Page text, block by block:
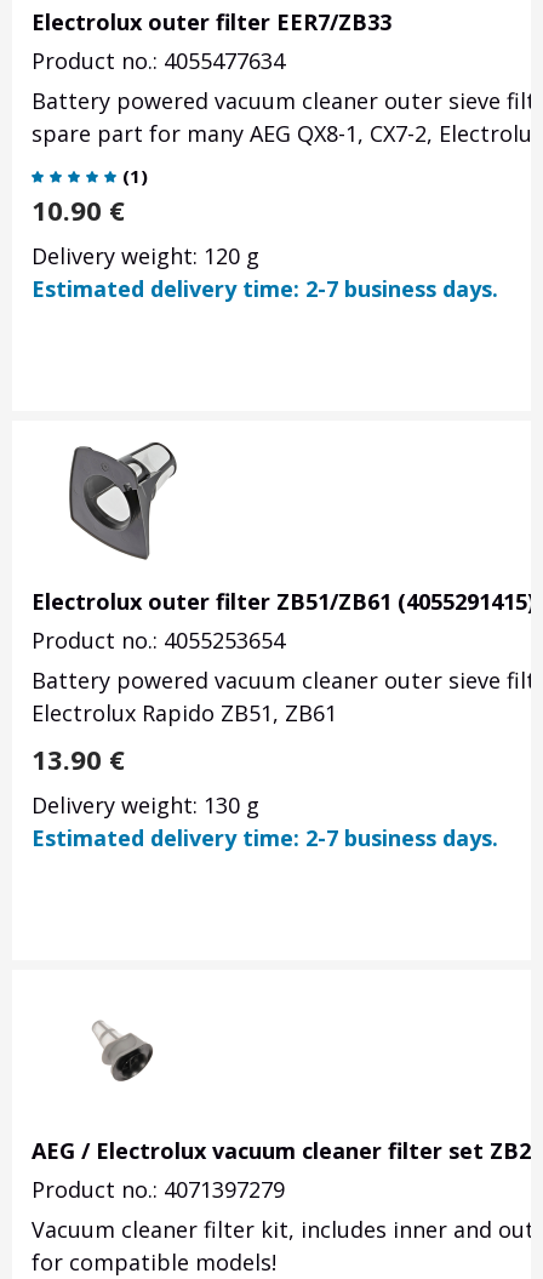
Electrolux outer filter EER7/ZB33
Product no.: 4055477634
Battery powered vacuum cleaner outer sieve
spare part for many AEG QX8-1, CX7-2,
(1)
10.90 €
Delivery weight: 120 g
Estimated delivery time: 2-7 business days.
Electrolux outer filter ZB51/ZB61 (4055291415)
Product no.: 4055253654
Battery powered vacuum cleaner outer sieve
Electrolux Rapido ZB51, ZB61
13.90 €
Delivery weight: 130 g
Estimated delivery time: 2-7 business days.
AEG / Electrolux vacuum cleaner filter set
Product no.: 4071397279
Vacuum cleaner filter kit, includes inner and
for compatible models!